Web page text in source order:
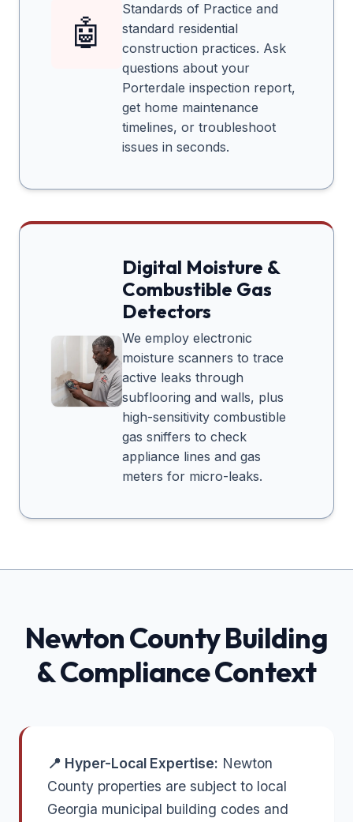
🤖
Standards of Practice and
standard residential
construction practices. Ask
questions about your
Porterdale inspection report,
get home maintenance
timelines, or troubleshoot
issues in seconds.
Digital Moisture &
Combustible Gas
Detectors
We employ electronic
moisture scanners to trace
active leaks through
subflooring and walls, plus
high-sensitivity combustible
gas sniffers to check
appliance lines and gas
meters for micro-leaks.
NewtonCounty Building
& Compliance Context
📍 Hyper-Local Expertise: Newton
County properties are subject to local
Georgia municipal building codes and